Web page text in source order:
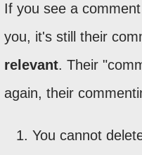
If you see a
you, it's still their
relevant. Their
again, their
You cannot